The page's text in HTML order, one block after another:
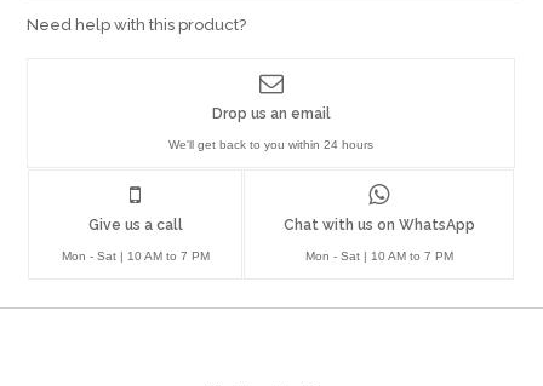
Need help with this product?
Give us a call
Mon - Sat | 10 AM to 7 PM
Chat with us on WhatsApp
Mon - Sat | 10 AM to 7 PM
Drop us an email
We'll get back to you within 24 hours